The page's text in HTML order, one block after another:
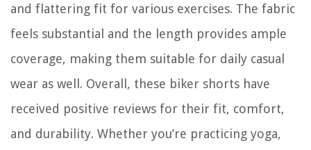
and flattering fit for various exercises. The fabric
feels substantial and the length provides ample
coverage, making them suitable for daily casual
wear as well. Overall, these biker shorts have
received positive reviews for their fit, comfort,
and durability. Whether you’re practicing yoga,